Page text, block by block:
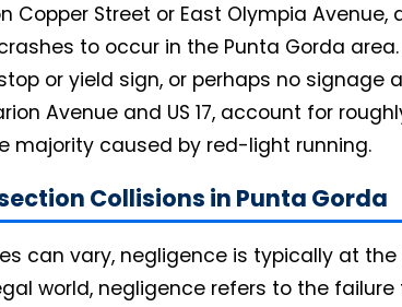
Copper Street or East Olympia Avenue,
to occur in the Punta Gorda
or yield sign, or perhaps no signage
Avenue and US 17, account for
majority caused by red-light running.
Collisions in Punta Gorda
can vary, negligence is typically at
world, negligence refers to the failure